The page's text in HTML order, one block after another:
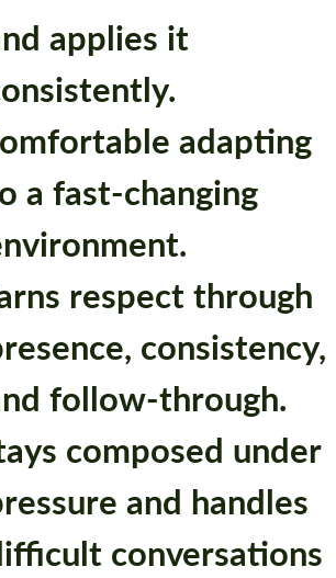
applies it
adapting
a fast-changing
respect through
consistency,
follow-through.
composed under
and handles
conversations